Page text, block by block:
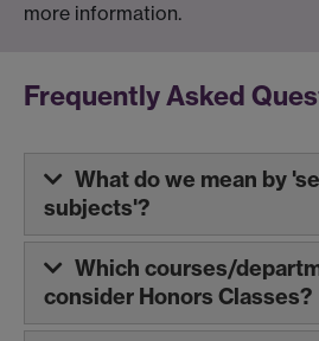
more information.
Frequently Asked
What do we mean by
subjects'?
Which courses/
consider Honors Classes?